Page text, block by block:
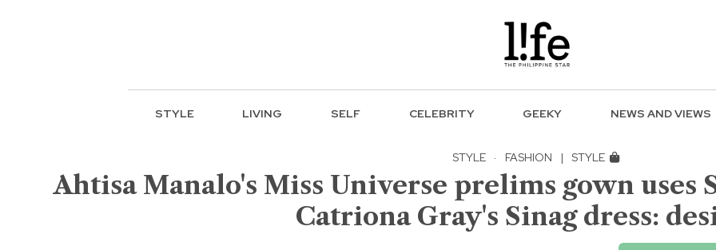
STYLE LIVING SELF CELEBRITY GEEKY NEWS AND VIEWS
STYLE · FASHION | STYLE
Ahtisa Manalo's Miss Universe prelims gown
Catriona Gray's Sinag dress: